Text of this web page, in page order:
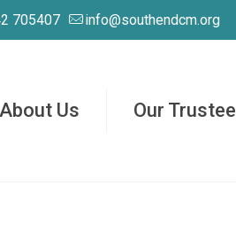
705407 info@southendcm.org
About Us Our